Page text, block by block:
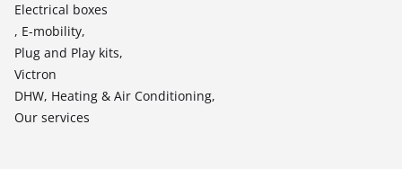
Electrical boxes
, E-mobility,
Plug and Play kits,
Victron
DHW, Heating & Air Conditioning,
Our services